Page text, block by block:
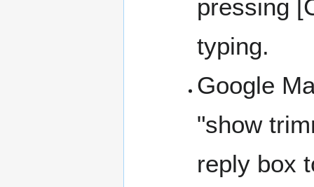
pressing
typing.
Google
"show
reply box